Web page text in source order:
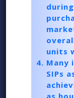
units
Many
SIPs